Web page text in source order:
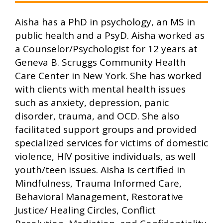
Aisha has a PhD in psychology, an MS in
public health and a PsyD. Aisha worked as
a Counselor/Psychologist for 12 years at
Geneva B. Scruggs Community Health
Care Center in New York. She has worked
with clients with mental health issues
such as anxiety, depression, panic
disorder, trauma, and OCD. She also
facilitated support groups and provided
specialized services for victims of domestic
violence, HIV positive individuals, as well
youth/teen issues. Aisha is certified in
Mindfulness, Trauma Informed Care,
Behavioral Management, Restorative
Justice/ Healing Circles, Conflict